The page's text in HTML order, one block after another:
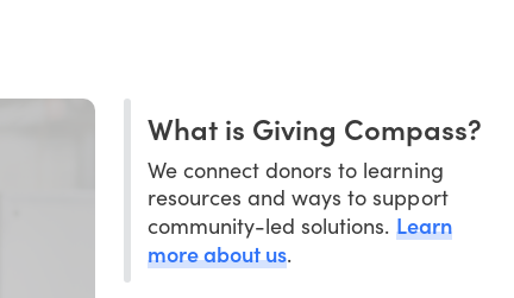
What is Giving Compass?
We connect donors to learning
resources and ways to support
community-led solutions. Learn
more about us.